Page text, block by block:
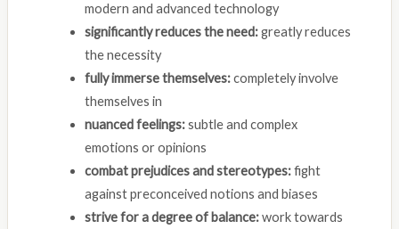
modern and advanced technology
significantly reduces the need:greatly reduces
the necessity
fully immerse themselves:completely involve
themselves in
nuanced feelings:subtle and complex
emotions or opinions
combat prejudices and stereotypes:fight
against preconceived notions and biases
strive for a degree of balance:work towards